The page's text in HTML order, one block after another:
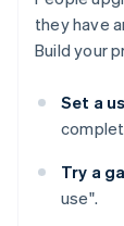
they have
Build your
Set a
Try a
use".